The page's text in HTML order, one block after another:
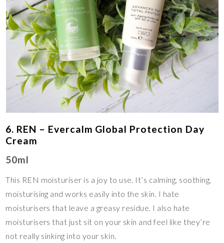
6. REN – Evercalm Global Protection Day
Cream
50ml
This REN moisturiser is a joy to use. It’s calming, soothing,
moisturising and works easily into the skin. I hate
moisturisers that leave a greasy residue. I also hate
moisturisers that just sit on your skin and feel like they’re
not really sinking into your skin.